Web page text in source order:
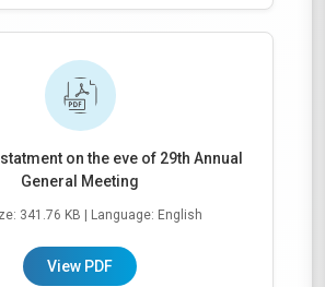
on the eve of 29th Annual
General Meeting
341.76 KB | Language: English
View PDF